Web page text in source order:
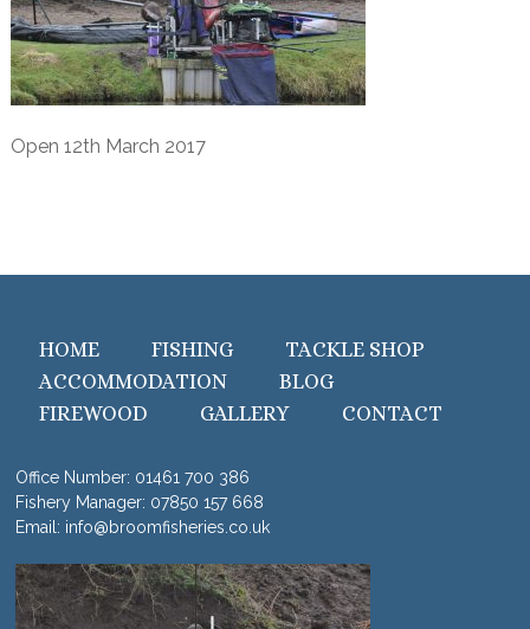
Open 12th March 2017
HOME FISHING
TACKLE SHOP
ACCOMMODATION
BLOG
FIREWOOD
GALLERY CONTACT
Office Number: 01461 700 386
Fishery Manager: 07850 157 668
Email: info@broomfisheries.co.uk